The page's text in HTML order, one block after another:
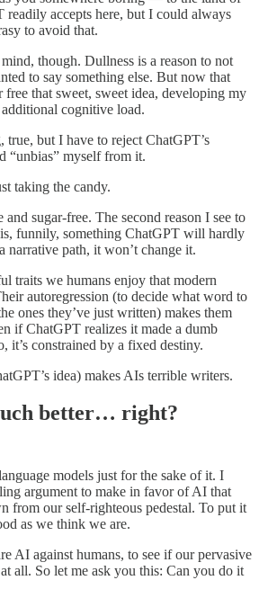
accepts here, but I could always
to avoid that.
though. Dullness is a reason to not
to say something else. But now that
that sweet, sweet idea, developing my
cognitive load.
but I have to reject ChatGPT’s
“unbias” myself from it.
taking the candy.
and sugar-free. The second reason I see to
funnily, something ChatGPT will hardly
narrative path, it won’t change it.
traits we humans enjoy that modern
autoregression (to decide what word to
ones they’ve just written) makes them
if ChatGPT realizes it made a dumb
it’s constrained by a fixed destiny.
idea) makes AIs terrible writers.
better… right?
models just for the sake of it. I
argument to make in favor of AI that
from our self-righteous pedestal. To put it
as we think we are.
AI against humans, to see if our pervasive
all. So let me ask you this: Can you do it